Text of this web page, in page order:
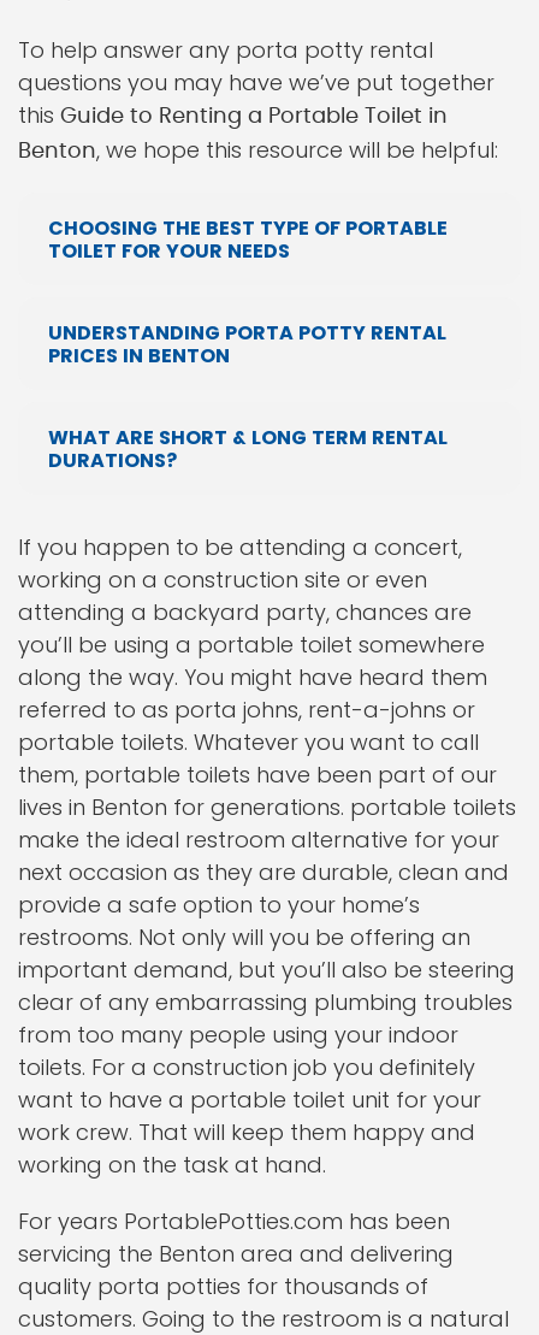
To help answer any porta potty rental
questions you may have we’ve put together
this Guide to Renting a Portable Toilet in
Benton, we hope this resource will be helpful:
CHOOSING THE BEST TYPE OF PORTABLE
TOILET FOR YOUR NEEDS
UNDERSTANDING PORTA POTTY RENTAL
PRICES IN BENTON
WHAT ARE SHORT & LONG TERM RENTAL
DURATIONS?
If you happen to be attending a concert,
working on a construction site or even
attending a backyard party, chances are
you’ll be using a portable toilet somewhere
along the way. You might have heard them
referred to as porta johns, rent-a-johns or
portable toilets. Whatever you want to call
them, portable toilets have been part of our
lives in Benton for generations. portable toilets
make the ideal restroom alternative for your
next occasion as they are durable, clean and
provide a safe option to your home’s
restrooms. Not only will you be offering an
important demand, but you’ll also be steering
clear of any embarrassing plumbing troubles
from too many people using your indoor
toilets. For a construction job you definitely
want to have a portable toilet unit for your
work crew. That will keep them happy and
working on the task at hand.
For years PortablePotties.com has been
servicing the Benton area and delivering
quality porta potties for thousands of
customers. Going to the restroom is a natural